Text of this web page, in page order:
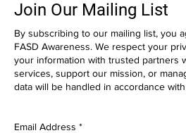
Join Our Mailing List
By subscribing to our mailing list, you
FASD Awareness. We respect your
your information with trusted partners
services, support our mission, or
data will be handled in accordance
Email Address